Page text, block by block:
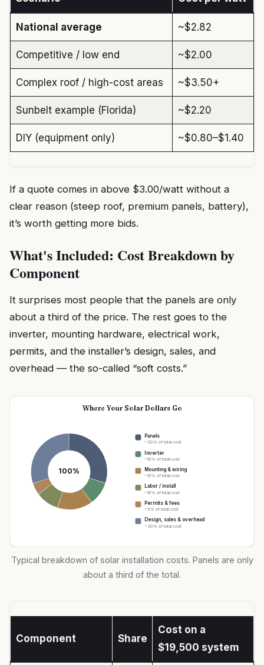
National average ~$2.82
Competitive / low end ~$2.00
Complex roof / high-cost areas ~$3.50+
Sunbelt example (Florida) ~$2.20
DIY (equipment only) ~$0.80–$1.40
If a quote comes in above $3.00/watt without a
clear reason (steep roof, premium panels, battery),
it’s worth getting more bids.
What's Included: Cost Breakdown by
Component
It surprises most people that the panels are only
about a third of the price. The rest goes to the
inverter, mounting hardware, electrical work,
permits, and the installer’s design, sales, and
overhead — the so-called “soft costs.”
Where Your Solar Dollars Go
100%
Panels
~30% of total cost
Inverter
~10% of total cost
Mounting & wiring
~15% of total cost
Labor / install
~10% of total cost
Permits & fees
~5% of total cost
Design, sales & overhead
~30% of total cost
Typical breakdown of solar installation costs. Panels are only
about a third of the total.
Component Share
Cost on a
$19,500 system